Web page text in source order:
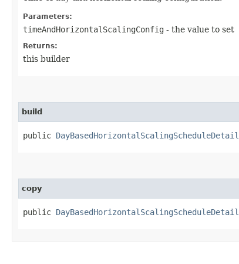
Parameters:
timeAndHorizontalScalingConfig - the value to set
Returns:
this builder
build
public
copy
public